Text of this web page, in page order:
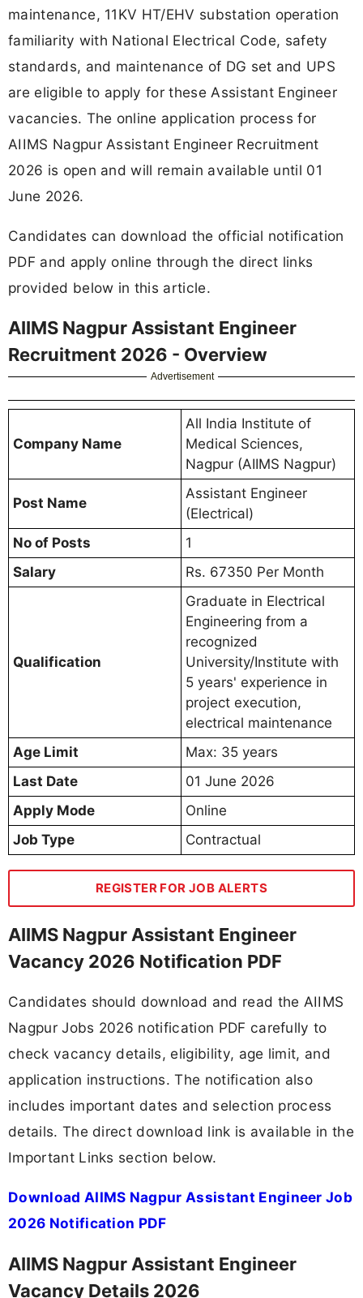
maintenance, 11KV HT/EHV substation operation
familiarity with National Electrical Code, safety
standards, and maintenance of DG set and UPS
are eligible to apply for these Assistant Engineer
vacancies. The online application process for
AIIMS Nagpur Assistant Engineer Recruitment
2026 is open and will remain available until 01
June 2026.
Candidates can download the official notification
PDF and apply online through the direct links
provided below in this article.
AIIMS Nagpur Assistant Engineer
Recruitment 2026 - Overview
Advertisement
Company Name
All India Institute of
Medical Sciences,
Nagpur (AIIMS Nagpur)
Post Name
Assistant Engineer
(Electrical)
No of Posts
1
Salary
Rs. 67350 Per Month
Qualification
Graduate in Electrical
Engineering from a
recognized
University/Institute with
5 years' experience in
project execution,
electrical maintenance
Age Limit
Max: 35 years
Last Date
01 June 2026
Apply Mode
Online
Job Type
Contractual
REGISTER FOR JOB ALERTS
AIIMS Nagpur Assistant Engineer
Vacancy 2026 Notification PDF
Candidates should download and read the AIIMS
Nagpur Jobs 2026 notification PDF carefully to
check vacancy details, eligibility, age limit, and
application instructions. The notification also
includes important dates and selection process
details. The direct download link is available in the
Important Links section below.
Download AIIMS Nagpur Assistant Engineer Job
2026 Notification PDF
AIIMS Nagpur Assistant Engineer
Vacancy Details 2026